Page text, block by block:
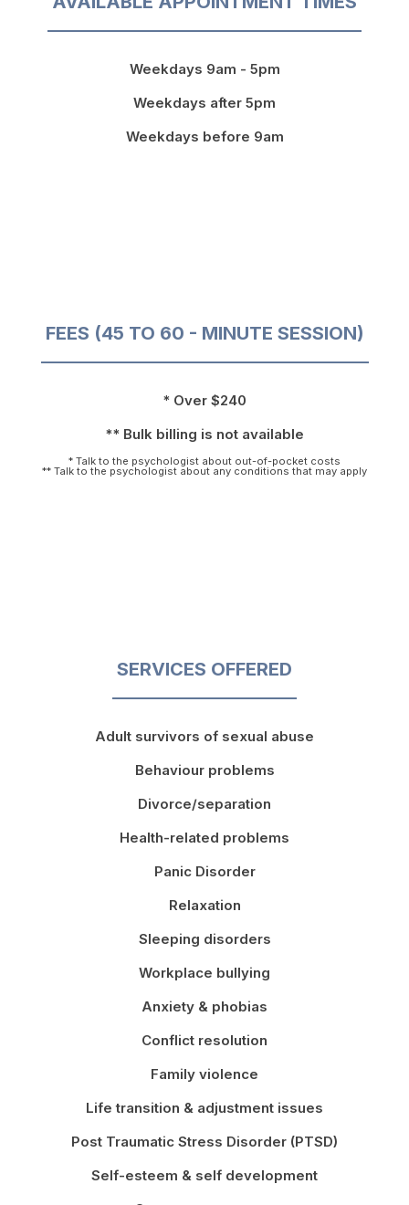
Weekdays 9am - 5pm
Weekdays after 5pm
Weekdays before 9am
FEES (45 TO 60 - MINUTE SESSION)
* Over $240
** Bulk billing is not available
* Talk to the psychologist about out-of-pocket costs
** Talk to the psychologist about any conditions that may apply
SERVICES OFFERED
Adult survivors of sexual abuse
Behaviour problems
Divorce/separation
Health-related problems
Panic Disorder
Relaxation
Sleeping disorders
Workplace bullying
Anxiety & phobias
Conflict resolution
Family violence
Life transition & adjustment issues
Post Traumatic Stress Disorder (PTSD)
Self-esteem & self development